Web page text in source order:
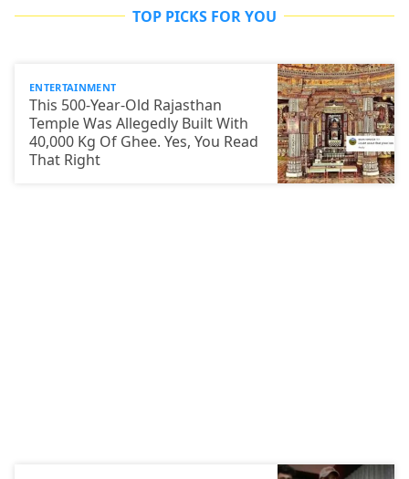
TOP PICKS FOR YOU
ENTERTAINMENT
This 500-Year-Old Rajasthan
Temple Was Allegedly Built With
40,000 Kg Of Ghee. Yes, You Read
That Right